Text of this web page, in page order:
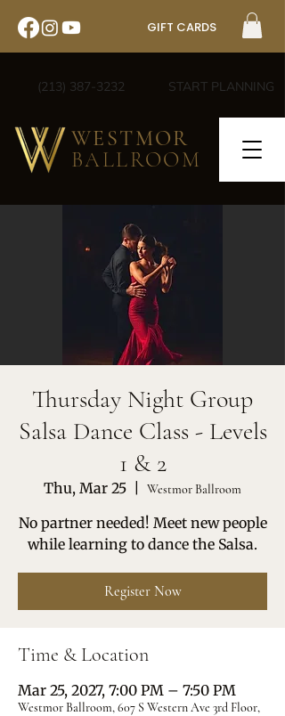
GIFT CARDS
(213) 387-3232 START PLANNING
WESTMOR
BALLROOM
Thursday Night Group
Salsa Dance Class - Levels
1 & 2
Thu, Mar 25 Westmor Ballroom
No partner needed! Meet new people
while learning to dance the Salsa.
Register Now
Time & Location
Mar 25, 2027, 7:00 PM – 7:50 PM
Westmor Ballroom, 607 S Western Ave 3rd Floor,